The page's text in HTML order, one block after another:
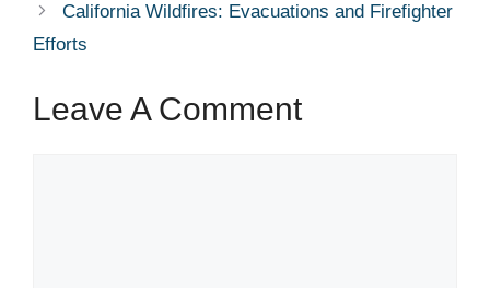
California Wildfires: Evacuations and Firefighter
Efforts
Leave A Comment